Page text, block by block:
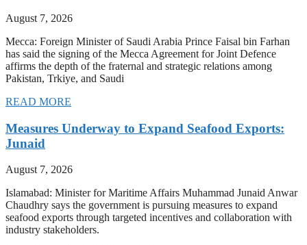
August 7, 2026
Mecca: Foreign Minister of Saudi Arabia Prince Faisal bin Farhan
has said the signing of the Mecca Agreement for Joint Defence
affirms the depth of the fraternal and strategic relations among
Pakistan, Trkiye, and Saudi
READ MORE
Measures Underway to Expand Seafood Exports:
Junaid
August 7, 2026
Islamabad: Minister for Maritime Affairs Muhammad Junaid Anwar
Chaudhry says the government is pursuing measures to expand
seafood exports through targeted incentives and collaboration with
industry stakeholders.